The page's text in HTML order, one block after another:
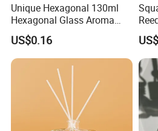
Unique Hexagonal 130ml
Hexagonal Glass Aroma
Bottle for Luxury Aroma
Product Display
US$0.16